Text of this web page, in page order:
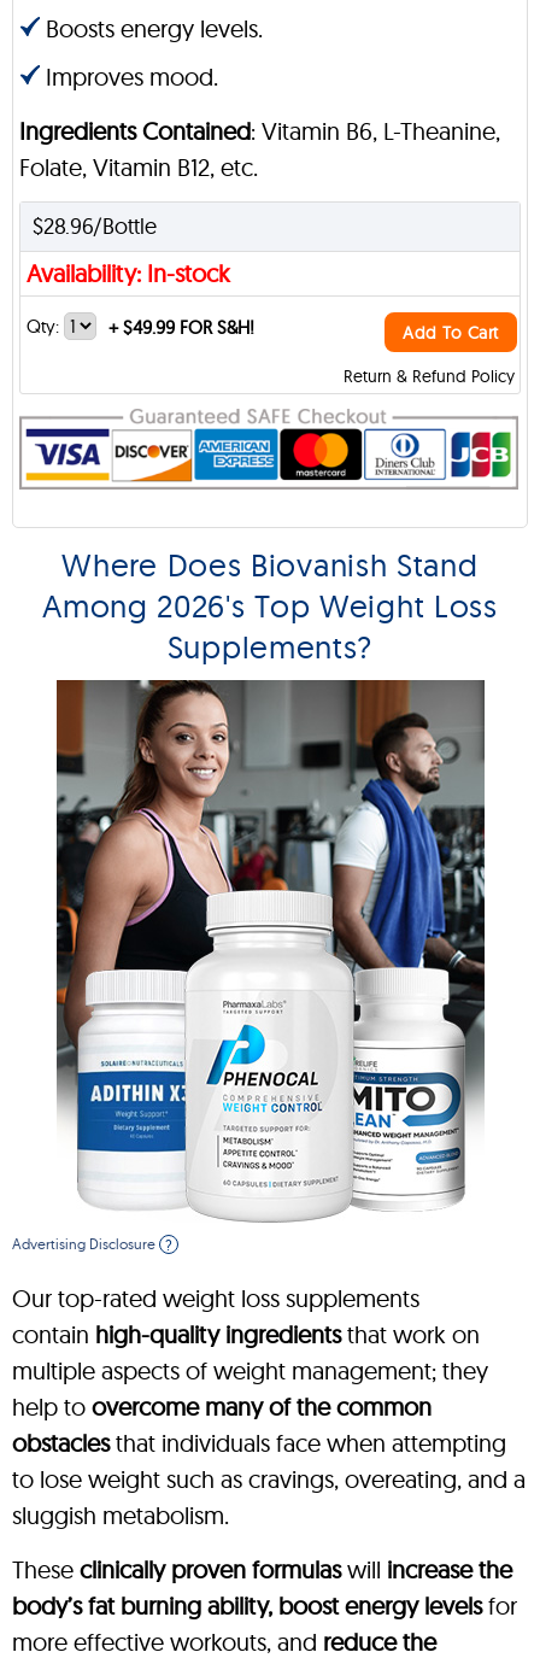
Boosts energy levels.
Improves mood.
Ingredients Contained: Vitamin B6, L-Theanine,
Folate, Vitamin B12, etc.
$28.96/Bottle
Availability: In-stock
Return & Refund Policy
Qty: +$49.99 FOR S&H! Add To Cart
Where Does Biovanish Stand
Among 2026's Top Weight Loss
Supplements?
Advertising Disclosure ?
Our top-rated weight loss supplements
contain high-quality ingredientsthat work on
multiple aspects of weight management; they
help to overcome many of the common
obstaclesthat individuals face when attempting
to lose weight such as cravings, overeating, and a
sluggish metabolism.
These clinically proven formulaswill increase the
body’s fat burning ability, boost energy levelsfor
more effective workouts, and reduce the